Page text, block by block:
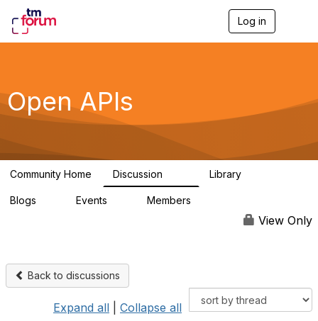
Log in
g
a
Open APIs
Community Home Discussion Library
Blogs Events Members
View Only
Back to discussions
Expand all Collapse all